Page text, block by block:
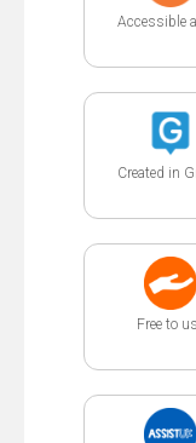
Accessible
Created in
Free to